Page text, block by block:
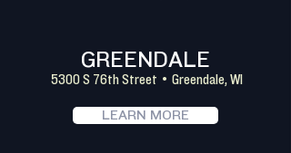
GREENDALE
5300 S 76th Street • Greendale, WI
LEARN MORE